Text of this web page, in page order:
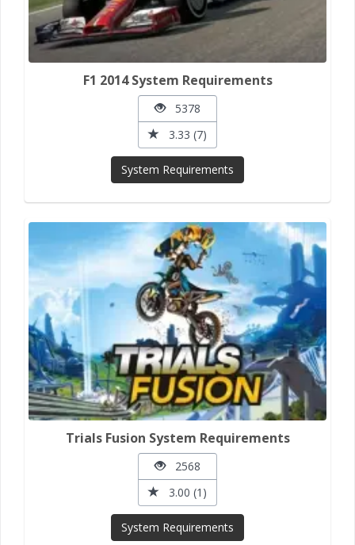
F1 2014 System Requirements
5378
3.33 (7)
System Requirements
Trials Fusion System Requirements
2568
3.00 (1)
System Requirements